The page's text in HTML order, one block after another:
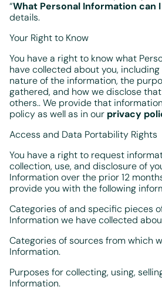
“What Personal Information can
details.
Your Right to Know
You have a right to know what
have collected about you,
nature of the information, the
gathered, and how we disclose
others.. We provide that
policy as well as in our privacy
Access and Data Portability Rights
You have a right to request
collection, use, and disclosure of
Information over the prior 12
provide you with the following
Categories of and specific pieces
Information we have collected
Categories of sources from which
Information.
Purposes for collecting, using,
Information.